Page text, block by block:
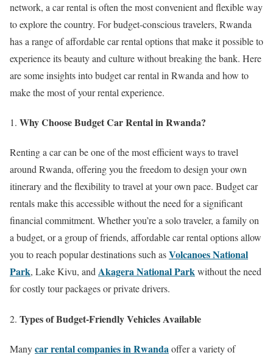
network, a car rental is often the most convenient and flexible way
to explore the country. For budget-conscious travelers, Rwanda
has a range of affordable car rental options that make it possible to
experience its beauty and culture without breaking the bank. Here
are some insights into budget car rental in Rwanda and how to
make the most of your rental experience.
Why Choose Budget Car Rental in Rwanda?
Renting a car can be one of the most efficient ways to travel
around Rwanda, offering you the freedom to design your own
itinerary and the flexibility to travel at your own pace. Budget car
rentals make this accessible without the need for a significant
financial commitment. Whether you’re a solo traveler, a family on
a budget, or a group of friends, affordable car rental options allow
you to reach popular destinations such asVolcanoes National
Park, Lake Kivu, andAkagera National Parkwithout the need
for costly tour packages or private drivers.
Types of Budget-Friendly Vehicles Available
Manycar rental companies in Rwandaoffer a variety of